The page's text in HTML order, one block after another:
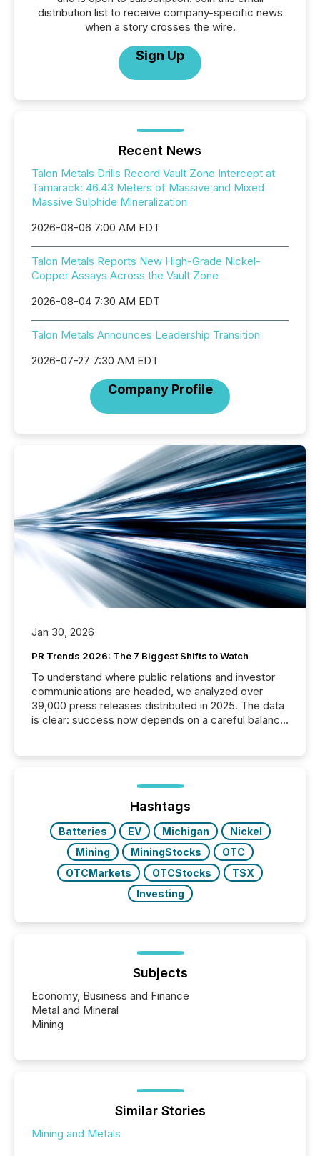
distribution list to receive company-specific news
when a story crosses the wire.
Sign Up
Recent News
Talon Metals Drills Record Vault Zone Intercept at
Tamarack: 46.43 Meters of Massive and Mixed
Massive Sulphide Mineralization
2026-08-06 7:00 AM EDT
Talon Metals Reports New High-Grade Nickel-
Copper Assays Across the Vault Zone
2026-08-04 7:30 AM EDT
Talon Metals Announces Leadership Transition
2026-07-27 7:30 AM EDT
Company Profile
Jan 30, 2026
PR Trends 2026: The 7 Biggest Shifts to Watch
To understand where public relations and investor
communications are headed, we analyzed over
39,000 press releases distributed in 2025. The data
is clear: success now depends on a careful balance
ground their answers. We have entered a “ zero-
click ” reality, where Generative AI systems...
Hashtags
Batteries EV Michigan
Nickel
Mining
MiningStocks
OTC
OTCMarkets
OTCStocks
TSX
Investing
Subjects
Economy, Business and Finance
Metal and Mineral
Mining
Similar Stories
Mining and Metals